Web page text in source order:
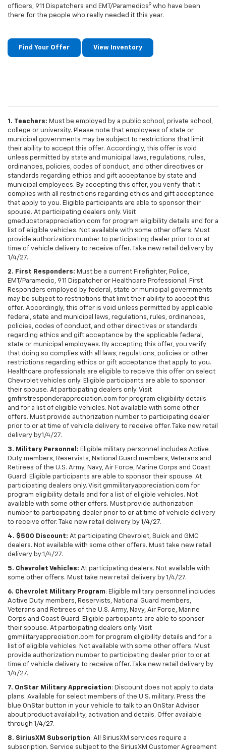
officers, 911 Dispatchers and EMT/Paramedics9 who have been
there for the people who really needed it this year.
Find Your Offer View Inventory
1. Teachers: Must be employed by a public school, private school,
college or university. Please note that employees of state or
municipal governments may be subject to restrictions that limit
their ability to accept this offer. Accordingly, this offer is void
unless permitted by state and municipal laws, regulations, rules,
ordinances, policies, codes of conduct, and other directives or
standards regarding ethics and gift acceptance by state and
municipal employees. By accepting this offer, you verify that it
complies with all restrictions regarding ethics and gift acceptance
that apply to you. Eligible participants are able to sponsor their
spouse. At participating dealers only. Visit
gmeducatorappreciation.com for program eligibility details and for a
list of eligible vehicles. Not available with some other offers. Must
provide authorization number to participating dealer prior to or at
time of vehicle delivery to receive offer. Take new retail delivery by
1/4/27.
2. First Responders: Must be a current Firefighter, Police,
EMT/Paramedic, 911 Dispatcher or Healthcare Professional. First
Responders employed by federal, state or municipal governments
may be subject to restrictions that limit their ability to accept this
offer. Accordingly, this offer is void unless permitted by applicable
federal, state and municipal laws, regulations, rules, ordinances,
policies, codes of conduct, and other directives or standards
regarding ethics and gift acceptance by the applicable federal,
state or municipal employees. By accepting this offer, you verify
that doing so complies with all laws, regulations, policies or other
restrictions regarding ethics or gift acceptance that apply to you.
Healthcare professionals are eligible to receive this offer on select
Chevrolet vehicles only. Eligible participants are able to sponsor
their spouse. At participating dealers only. Visit
gmfirstresponderappreciation.com for program eligibility details
and for a list of eligible vehicles. Not available with some other
offers. Must provide authorization number to participating dealer
prior to or at time of vehicle delivery to receive offer. Take new retail
delivery by1/4/27.
3. Military Personnel: Eligible military personnel includes Active
Duty members, Reservists, National Guard members, Veterans and
Retirees of the U.S. Army, Navy, Air Force, Marine Corps and Coast
Guard. Eligible participants are able to sponsor their spouse. At
participating dealers only. Visit gmmilitaryappreciation.com for
program eligibility details and for a list of eligible vehicles. Not
available with some other offers. Must provide authorization
number to participating dealer prior to or at time of vehicle delivery
to receive offer. Take new retail delivery by 1/4/27.
4. $500 Discount: At participating Chevrolet, Buick and GMC
dealers. Not available with some other offers. Must take new retail
delivery by 1/4/27.
5. Chevrolet Vehicles: At participating dealers. Not available with
some other offers. Must take new retail delivery by 1/4/27.
6. Chevrolet Military Program: Eligible military personnel includes
Active Duty members, Reservists, National Guard members,
Veterans and Retirees of the U.S. Army, Navy, Air Force, Marine
Corps and Coast Guard. Eligible participants are able to sponsor
their spouse. At participating dealers only. Visit
gmmilitaryappreciation.com for program eligibility details and for a
list of eligible vehicles. Not available with some other offers. Must
provide authorization number to participating dealer prior to or at
time of vehicle delivery to receive offer. Take new retail delivery by
1/4/27.
7. OnStar Military Appreciation: Discount does not apply to data
plans. Available for select members of the U.S. military. Press the
blue OnStar button in your vehicle to talk to an OnStar Advisor
about product availability, activation and details. Offer available
through 1/4/27.
8. SiriusXM Subscription: All SiriusXM services require a
subscription. Service subject to the SiriusXM Customer Agreement